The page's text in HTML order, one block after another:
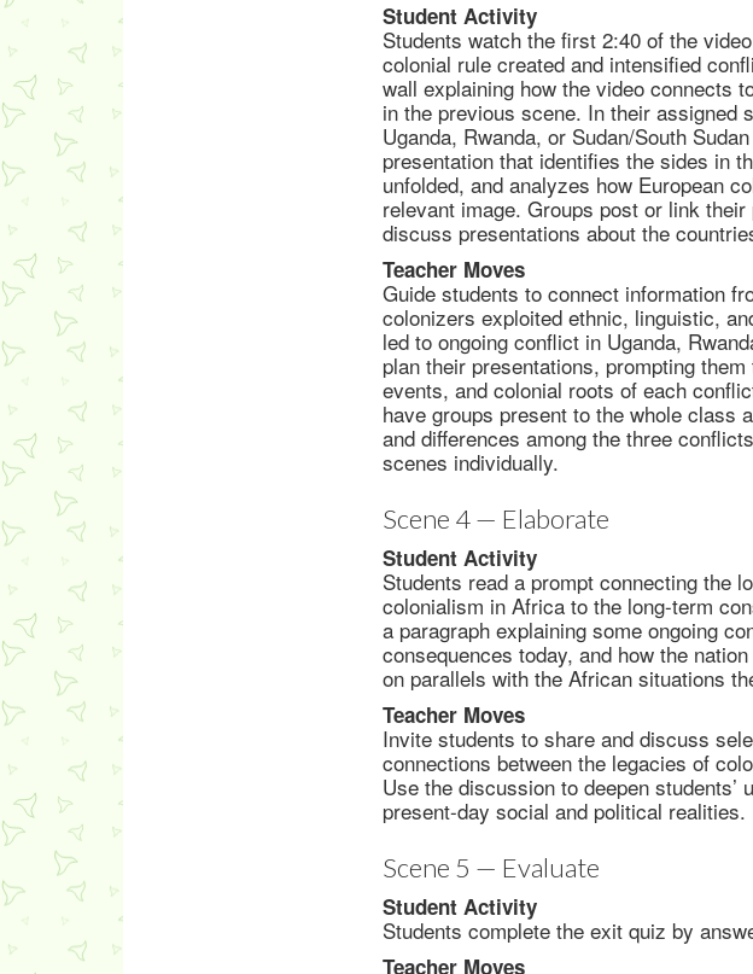
Student Activity
Students watch the first 2:40 of the video
colonial rule created and intensified
wall explaining how the video connects
in the previous scene. In their assigned
Uganda, Rwanda, or Sudan/South
presentation that identifies the sides in
unfolded, and analyzes how European
relevant image. Groups post or link
discuss presentations about the
Teacher Moves
Guide students to connect information
colonizers exploited ethnic, linguistic,
led to ongoing conflict in Uganda,
plan their presentations, prompting
events, and colonial roots of each
have groups present to the whole class
and differences among the three
scenes individually.
Scene 4 — Elaborate
Student Activity
Students read a prompt connecting the
colonialism in Africa to the long-term
a paragraph explaining some ongoing
consequences today, and how the
on parallels with the African situations
Teacher Moves
Invite students to share and discuss
connections between the legacies of
Use the discussion to deepen
present-day social and political realities.
Scene 5 — Evaluate
Student Activity
Students complete the exit quiz by
Teacher Moves